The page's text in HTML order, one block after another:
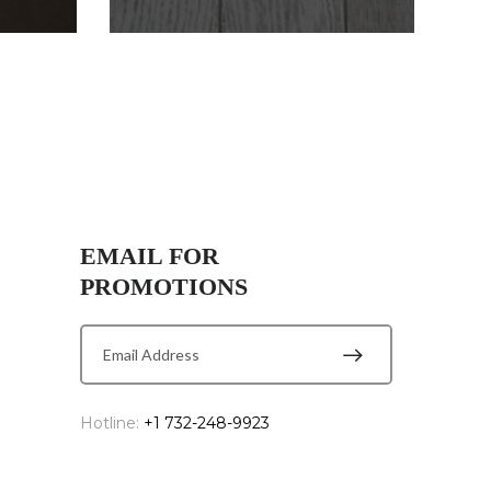
EMAIL FOR
PROMOTIONS
Hotline: +1 732-248-9923